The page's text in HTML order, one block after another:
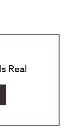
Real